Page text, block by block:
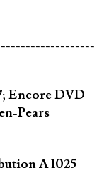
Encore DVD
Pears
A 1025